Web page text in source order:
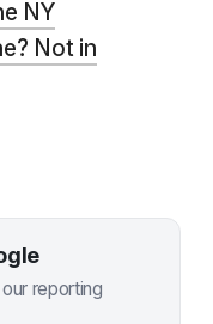
NY
Not in
reporting